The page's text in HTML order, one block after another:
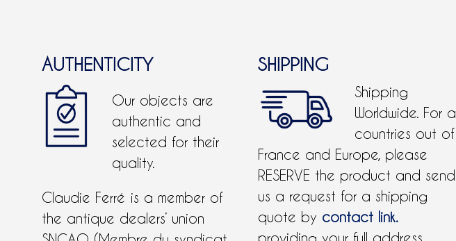
AUTHENTICITY
Our objects are
authentic and
selected for their
quality.
Claudie Ferré is a member of
the antique dealers’ union
SHIPPING
Shipping
Worldwide. For all
countries out of
France and Europe, please
RESERVE the product and send
us a request for a shipping
quote by contact link.
providing your full address.